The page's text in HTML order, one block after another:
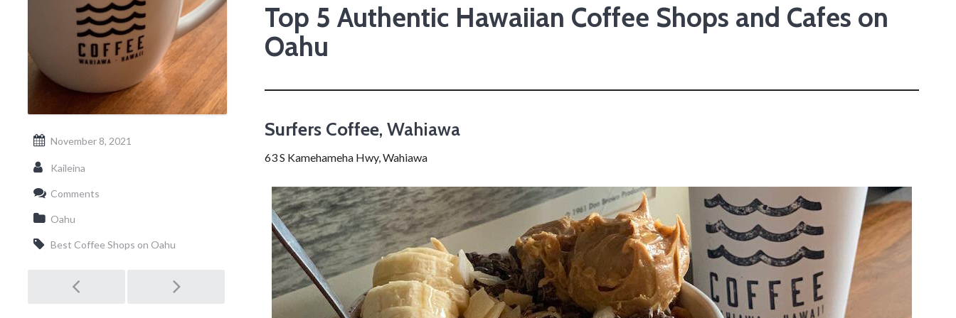
Top 5 Authentic Hawaiian Coffee Shops and Cafes on
Oahu
Surfers Coffee, Wahiawa
63 S Kamehameha Hwy, Wahiawa
November 8, 2021
Kaileina
Comments
Oahu
Best Coffee Shops on Oahu
Post